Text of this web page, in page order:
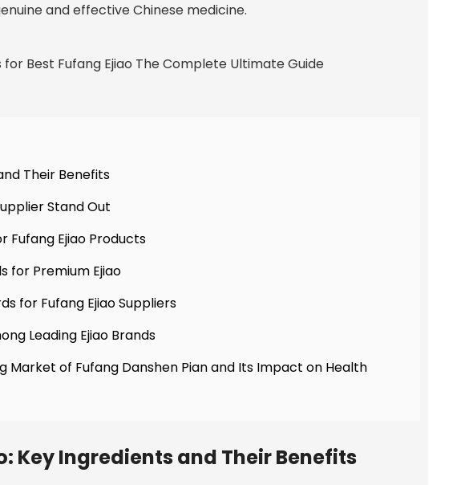
and effective Chinese medicine.
Their Benefits
Stand Out
Fufang Ejiao Products
for Premium Ejiao
for Fufang Ejiao Suppliers
Leading Ejiao Brands
Market of Fufang Danshen Pian and Its Impact on Health
Key Ingredients and Their Benefits